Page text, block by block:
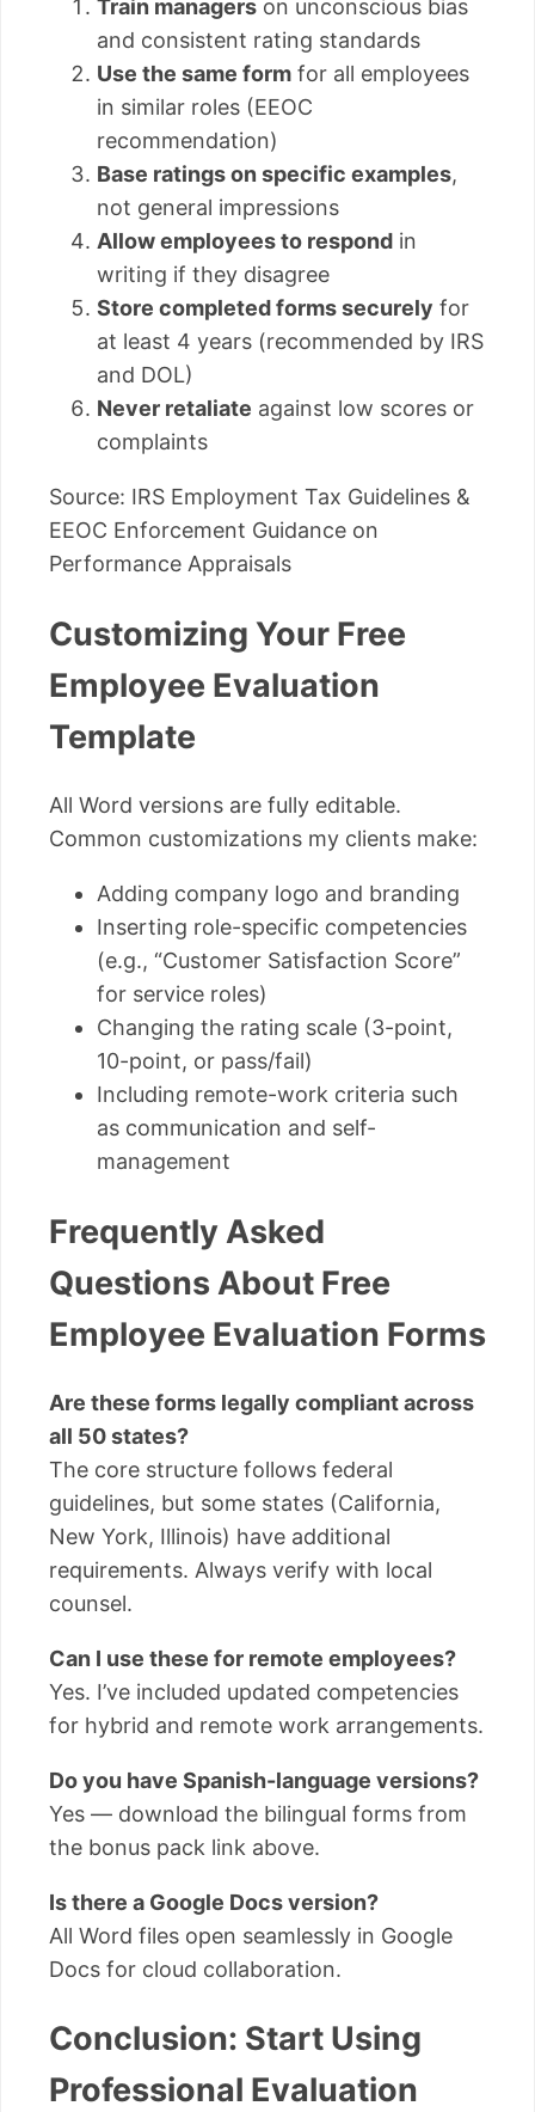
Train managers on unconscious bias
and consistent rating standards
Use the same form for all employees
in similar roles (EEOC
recommendation)
Base ratings on specific examples,
not general impressions
Allow employees to respond in
writing if they disagree
Store completed forms securely for
at least 4 years (recommended by IRS
and DOL)
Never retaliate against low scores or
complaints
Source: IRS Employment Tax Guidelines &
EEOC Enforcement Guidance on
Performance Appraisals
Customizing Your Free
Employee Evaluation
Template
All Word versions are fully editable.
Common customizations my clients make:
Adding company logo and branding
Inserting role-specific competencies
(e.g., “Customer Satisfaction Score”
for service roles)
Changing the rating scale (3-point,
10-point, or pass/fail)
Including remote-work criteria such
as communication and self-
management
Frequently Asked
Questions About Free
Employee Evaluation Forms
Are these forms legally compliant across
all 50 states?
The core structure follows federal
guidelines, but some states (California,
New York, Illinois) have additional
requirements. Always verify with local
counsel.
Can I use these for remote employees?
Yes. I’ve included updated competencies
for hybrid and remote work arrangements.
Do you have Spanish-language versions?
Yes — download the bilingual forms from
the bonus pack link above.
Is there a Google Docs version?
All Word files open seamlessly in Google
Docs for cloud collaboration.
Conclusion: Start Using
Professional Evaluation